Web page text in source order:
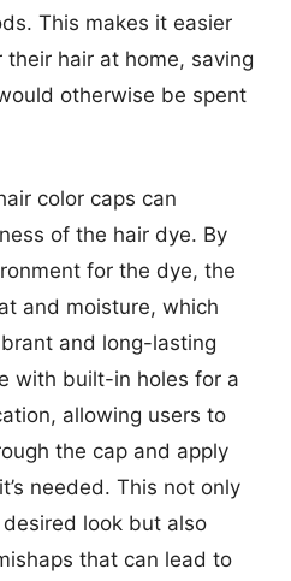
This makes it easier
hair at home, saving
otherwise be spent
color caps can
of the hair dye. By
for the dye, the
and moisture, which
and long-lasting
with built-in holes for a
allowing users to
the cap and apply
needed. This not only
look but also
that can lead to